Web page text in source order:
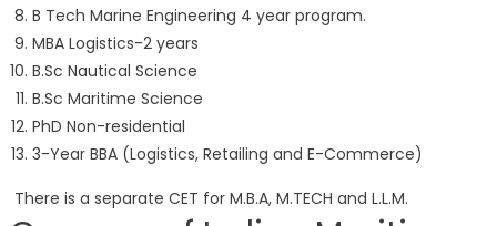
B Tech Marine Engineering 4 year program.
MBA Logistics-2 years
B.Sc Nautical Science
B.Sc Maritime Science
PhD Non-residential
3-Year BBA (Logistics, Retailing and E-Commerce)
There is a separate CET for M.B.A, M.TECH and L.L.M.